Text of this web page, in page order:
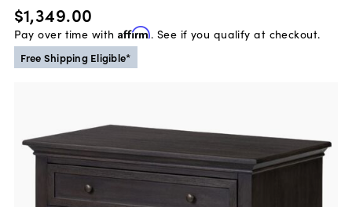
$1,349.00
Pay over time with Affirm. See if you qualify at checkout.
Free Shipping Eligible*